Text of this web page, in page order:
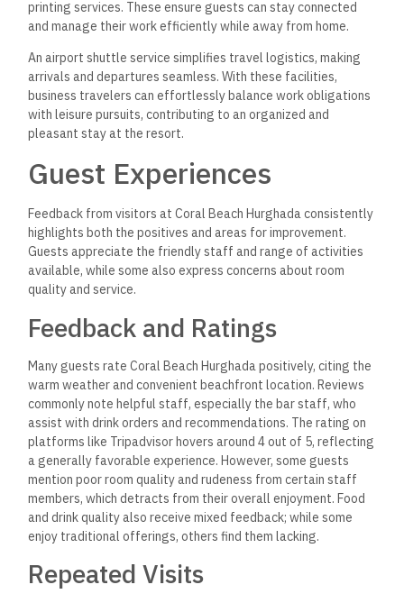
printing services. These ensure guests can stay connected
and manage their work efficiently while away from home.
An airport shuttle service simplifies travel logistics, making
arrivals and departures seamless. With these facilities,
business travelers can effortlessly balance work obligations
with leisure pursuits, contributing to an organized and
pleasant stay at the resort.
Guest Experiences
Feedback from visitors at Coral Beach Hurghada consistently
highlights both the positives and areas for improvement.
Guests appreciate the friendly staff and range of activities
available, while some also express concerns about room
quality and service.
Feedback and Ratings
Many guests rate Coral Beach Hurghada positively, citing the
warm weather and convenient beachfront location. Reviews
commonly note helpful staff, especially the bar staff, who
assist with drink orders and recommendations. The rating on
platforms like Tripadvisor hovers around 4 out of 5, reflecting
a generally favorable experience. However, some guests
mention poor room quality and rudeness from certain staff
members, which detracts from their overall enjoyment. Food
and drink quality also receive mixed feedback; while some
enjoy traditional offerings, others find them lacking.
Repeated Visits